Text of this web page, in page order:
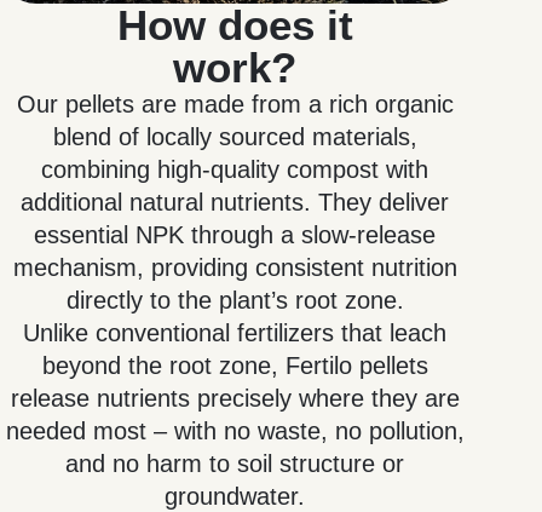
How does it
work?
Our pellets are made from a rich organic
blend of locally sourced materials,
combining high-quality compost with
additional natural nutrients. They deliver
essential NPK through a slow-release
mechanism, providing consistent nutrition
directly to the plant’s root zone.
Unlike conventional fertilizers that leach
beyond the root zone, Fertilo pellets
release nutrients precisely where they are
needed most – with no waste, no pollution,
and no harm to soil structure or
groundwater.